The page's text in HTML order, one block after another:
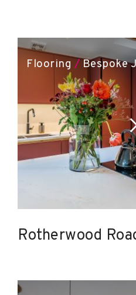
Flooring /Bespoke
Rotherwood